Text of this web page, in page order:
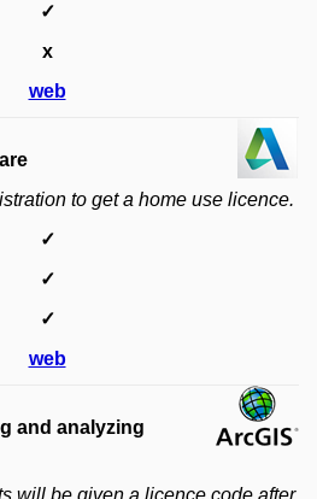
✓
x
web
to get a home use licence.
✓
✓
✓
web
and analyzing